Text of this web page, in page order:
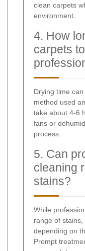
clean carpets
environment.
4. How
carpets
Drying time
method used
take about 4-6
fans or
process.
5. Can
cleaning
stains?
While
range of
depending on
Prompt